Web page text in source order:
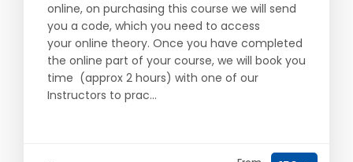
online, on purchasing this course we will send
you a code, which you need to access
your online theory. Once you have completed
the online part of your course, we will book you
time (approx 2 hours) with one of our
Instructors to prac...